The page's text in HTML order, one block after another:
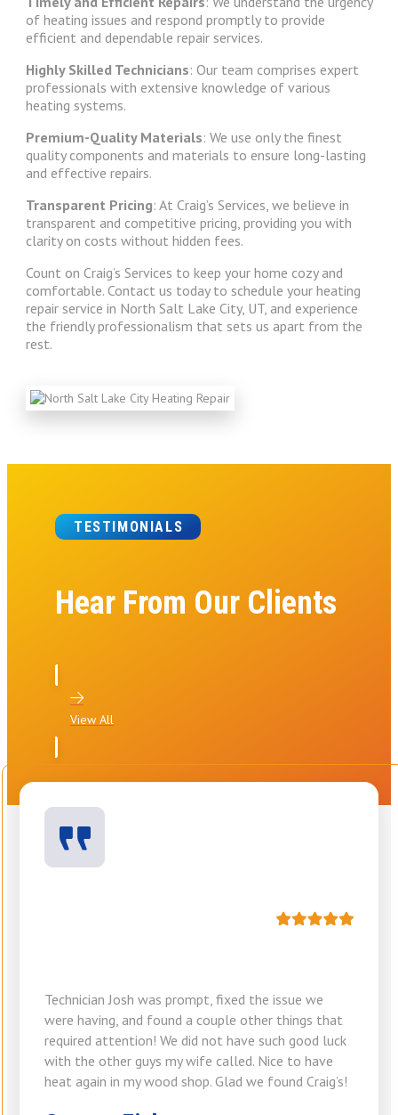
of heating issues and respond promptly to provide
efficient and dependable repair services.
Highly Skilled Technicians: Our team comprises expert
professionals with extensive knowledge of various
heating systems.
Premium-Quality Materials: We use only the finest
quality components and materials to ensure long-lasting
and effective repairs.
Transparent Pricing: At Craig’s Services, we believe in
transparent and competitive pricing, providing you with
clarity on costs without hidden fees.
Count on Craig’s Services to keep your home cozy and
comfortable. Contact us today to schedule your heating
repair service in North Salt Lake City, UT, and experience
the friendly professionalism that sets us apart from the
rest.
TESTIMONIALS
Hear From Our Clients
View All
Technician Josh was prompt, fixed the issue we
were having, and found a couple other things that
required attention! We did not have such good luck
with the other guys my wife called. Nice to have
heat again in my wood shop. Glad we found Craig’s!